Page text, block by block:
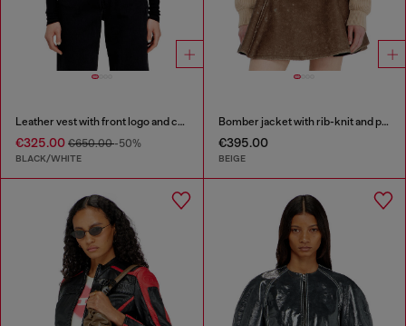
Leather vest with front logo and contrast stripes
€325.00 €650.00-50%
BLACK/WHITE
Bomber jacket with rib-knit and plush trims
€395.00
BEIGE